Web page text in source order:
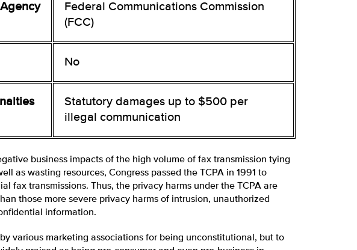
Federal Communications Commission
(FCC)
No
Statutory damages up to $500 per
illegal communication
business impacts of the high volume of fax transmission tying
as wasting resources, Congress passed the TCPA in 1991 to
fax transmissions. Thus, the privacy harms under the TCPA are
those more severe privacy harms of intrusion, unauthorized
information.
various marketing associations for being unconstitutional, but to